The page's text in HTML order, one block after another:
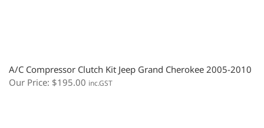
A/C Compressor Clutch Kit Jeep Grand Cherokee 2005-2010
Our Price: $195.00 inc.GST